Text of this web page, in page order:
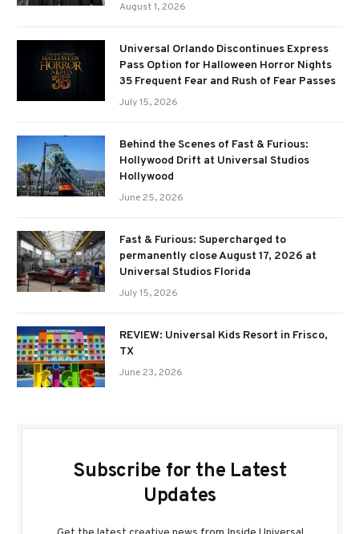
August 1, 2026
Universal Orlando Discontinues Express
Pass Option for Halloween Horror Nights
35 Frequent Fear and Rush of Fear Passes
July 15, 2026
Behind the Scenes of Fast & Furious:
Hollywood Drift at Universal Studios
Hollywood
June 25, 2026
Fast & Furious: Supercharged to
permanently close August 17, 2026 at
Universal Studios Florida
July 15, 2026
REVIEW: Universal Kids Resort in Frisco,
TX
June 23, 2026
Subscribe for the Latest
Updates